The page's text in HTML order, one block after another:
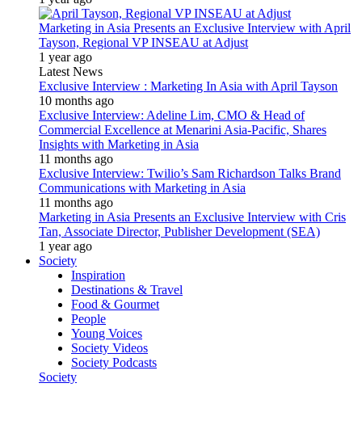
Marketing in Asia Presents an Exclusive Interview with April
Tayson, Regional VP INSEAU at Adjust
1 year ago
Latest News
Exclusive Interview : Marketing In Asia with April Tayson
10 months ago
Exclusive Interview: Adeline Lim, CMO & Head of
Commercial Excellence at Menarini Asia-Pacific, Shares
Insights with Marketing in Asia
11 months ago
Exclusive Interview: Twilio’s Sam Richardson Talks Brand
Communications with Marketing in Asia
11 months ago
Marketing in Asia Presents an Exclusive Interview with Cris
Tan, Associate Director, Publisher Development (SEA)
1 year ago
Society
Inspiration
Destinations & Travel
Food & Gourmet
People
Young Voices
Society Videos
Society Podcasts
Society